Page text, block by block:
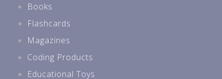
Books
Flashcards
Magazines
Coding Products
Educational Toys